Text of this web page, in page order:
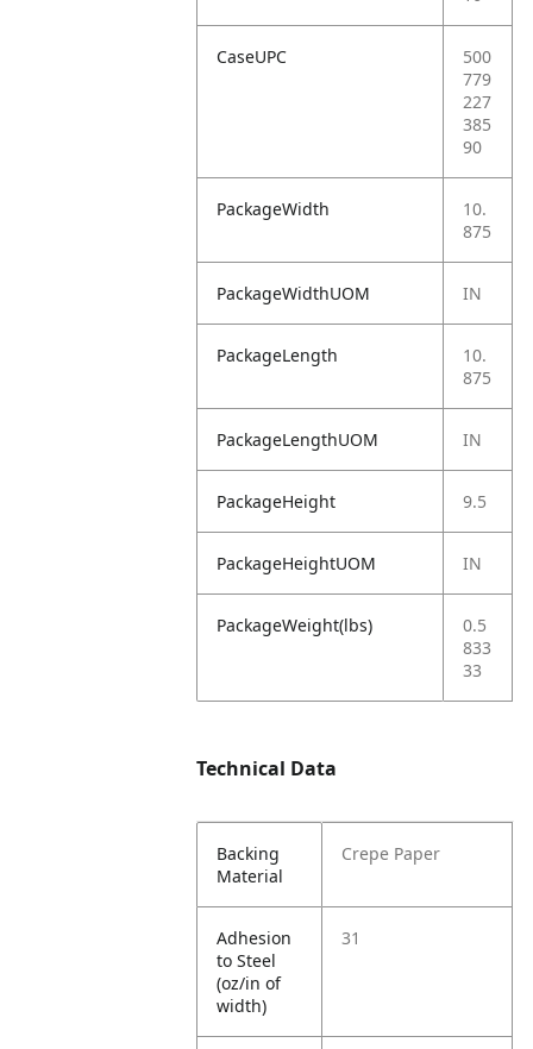
CaseUPC
500
779
227
385
90
PackageWidth
10.
875
PackageWidthUOM IN
PackageLength
10.
875
PackageLengthUOM IN
PackageHeight 9.5
PackageHeightUOM IN
PackageWeight(lbs)
0.5
833
33
Technical Data
Backing
Material
Crepe Paper
Adhesion
to Steel
(oz/in of
width)
31